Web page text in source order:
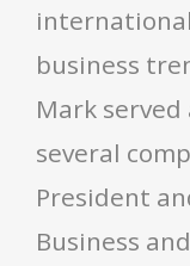
business
Mark
several
President
Business